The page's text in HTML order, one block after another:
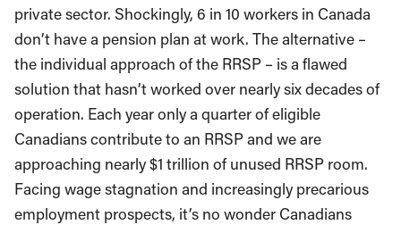
private sector. Shockingly, 6 in 10 workers in Canada
don’t have a pension plan at work. The alternative –
the individual approach of the RRSP – is a flawed
solution that hasn’t worked over nearly six decades of
operation. Each year only a quarter of eligible
Canadians contribute to an RRSP and we are
approaching nearly $1 trillion of unused RRSP room.
Facing wage stagnation and increasingly precarious
employment prospects, it’s no wonder Canadians